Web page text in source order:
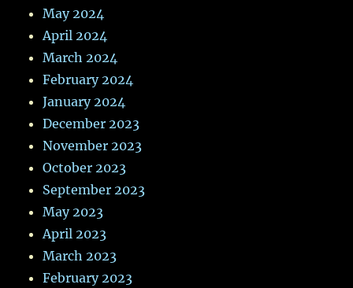
May 2024
April 2024
March 2024
February 2024
January 2024
December 2023
November 2023
October 2023
September 2023
May 2023
April 2023
March 2023
February 2023